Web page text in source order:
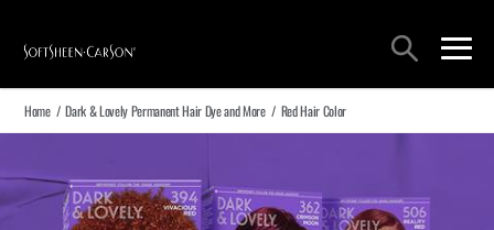
open
open
Home / Dark & Lovely Permanent Hair Dye and More / Red Hair Color